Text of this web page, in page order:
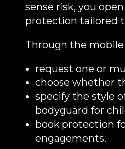
sense risk, you
protection tailored
Through the mobile
request one or
choose whether
specify the style
bodyguard for
book protection
engagements.